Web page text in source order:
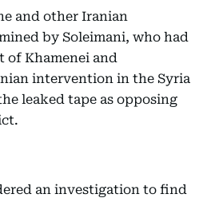
and other Iranian
by Soleimani, who had
of Khamenei and
intervention in the Syria
leaked tape as opposing
an investigation to find